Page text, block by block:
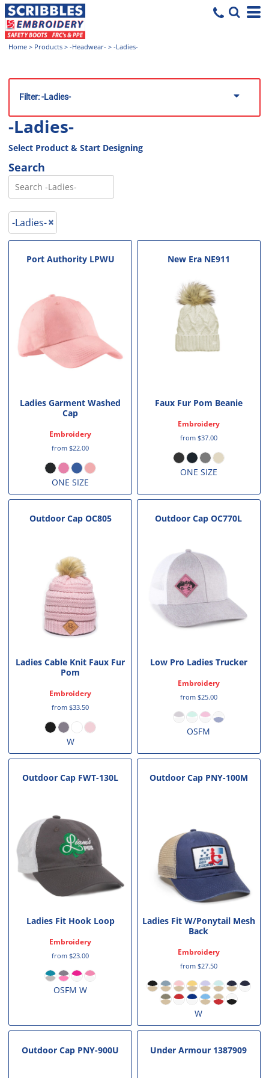
Home > Products > -Headwear- > -Ladies-
Filter: -Ladies-
-Ladies-
Select Product & Start Designing
Search
-Ladies-
Port Authority LPWU
Ladies Garment Washed
Cap
Embroidery
from$22.00
ONE SIZE
New Era NE911
Faux Fur Pom Beanie
Embroidery
from $37.00
ONE SIZE
Outdoor Cap OC805
Ladies Cable Knit Faux Fur
Pom
Embroidery
from$33.50
W
Outdoor Cap OC770L
Low Pro Ladies Trucker
Embroidery
from $25.00
OSFM
Outdoor Cap FWT-130L
Ladies Fit Hook Loop
Embroidery
from$23.00
OSFM W
Outdoor Cap PNY-100M
Ladies Fit W/Ponytail Mesh
Back
Embroidery
from $27.50
W
Outdoor Cap PNY-900U Under Armour 1387909